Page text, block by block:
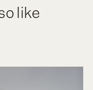
like